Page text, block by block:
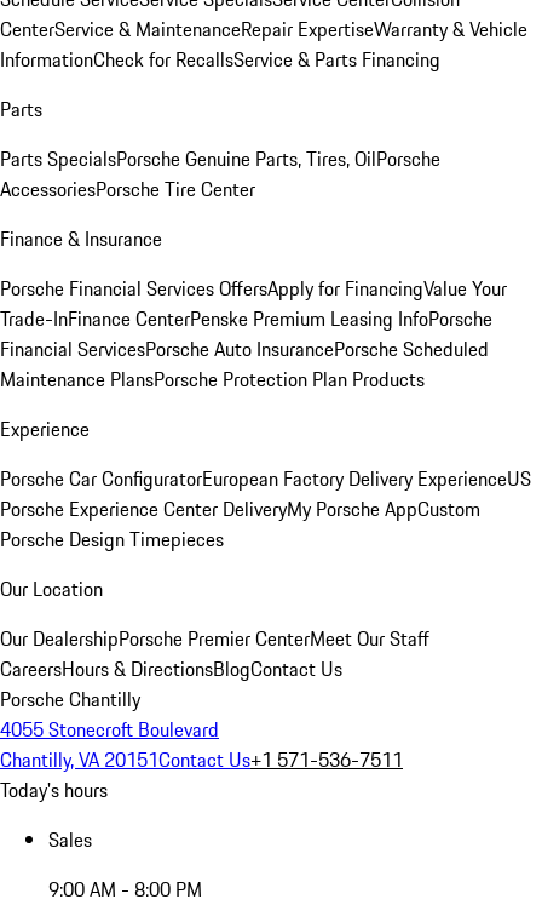
CenterService & MaintenanceRepair ExpertiseWarranty & Vehicle
InformationCheck for RecallsService & Parts Financing
Parts
Parts SpecialsPorsche Genuine Parts, Tires, OilPorsche
AccessoriesPorsche Tire Center
Finance & Insurance
Porsche Financial Services OffersApply for FinancingValue Your
Trade-InFinance CenterPenske Premium Leasing InfoPorsche
Financial ServicesPorsche Auto InsurancePorsche Scheduled
Maintenance PlansPorsche Protection Plan Products
Experience
Porsche Car ConfiguratorEuropean Factory Delivery ExperienceUS
Porsche Experience Center DeliveryMy Porsche AppCustom
Porsche Design Timepieces
Our Location
Our DealershipPorsche Premier CenterMeet Our Staff
CareersHours & DirectionsBlogContact Us
Porsche Chantilly
4055 Stonecroft Boulevard
Chantilly, VA 20151Contact Us+1 571-536-7511
Today's hours
Sales
9:00 AM - 8:00 PM